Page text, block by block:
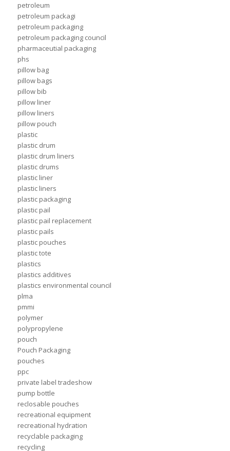
petroleum
petroleum packagi
petroleum packaging
petroleum packaging council
pharmaceutial packaging
phs
pillow bag
pillow bags
pillow bib
pillow liner
pillow liners
pillow pouch
plastic
plastic drum
plastic drum liners
plastic drums
plastic liner
plastic liners
plastic packaging
plastic pail
plastic pail replacement
plastic pails
plastic pouches
plastic tote
plastics
plastics additives
plastics environmental council
plma
pmmi
polymer
polypropylene
pouch
Pouch Packaging
pouches
ppc
private label tradeshow
pump bottle
reclosable pouches
recreational equipment
recreational hydration
recyclable packaging
recycling